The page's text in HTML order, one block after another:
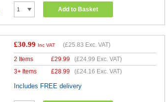
Add to Basket
£30.99 Inc VAT (£25.83 Exc. VAT)
2 Items £29.99 (£24.99 Exc. VAT)
3+ Items
£28.99 (£24.16 Exc. VAT)
Includes FREE delivery